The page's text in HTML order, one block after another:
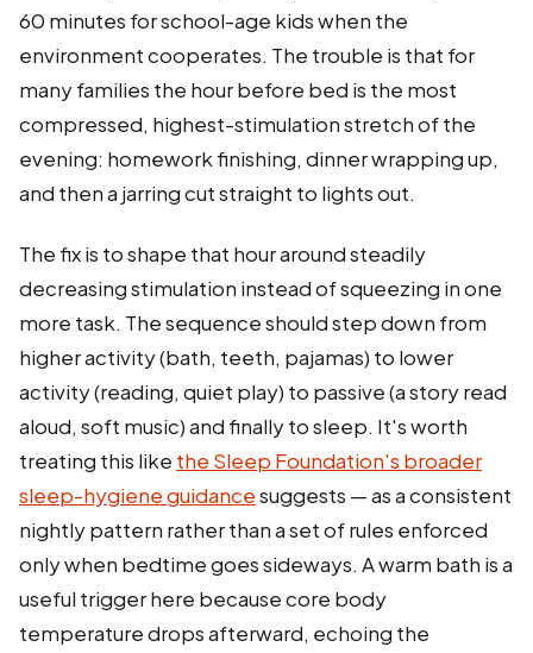
60 minutes for school-age kids when the
environment cooperates. The trouble is that for
many families the hour before bed is the most
compressed, highest-stimulation stretch of the
evening: homework finishing, dinner wrapping up,
and then a jarring cut straight to lights out.
The fix is to shape that hour around steadily
decreasing stimulation instead of squeezing in one
more task. The sequence should step down from
higher activity (bath, teeth, pajamas) to lower
activity (reading, quiet play) to passive (a story read
aloud, soft music) and finally to sleep. It's worth
treating this like the Sleep Foundation's broader
sleep-hygiene guidancesuggests — as a consistent
nightly pattern rather than a set of rules enforced
only when bedtime goes sideways. A warm bath is a
useful trigger here because core body
temperature drops afterward, echoing the